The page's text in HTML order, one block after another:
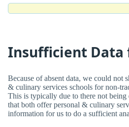
Insufficient Data
Because of absent data, we could not
& culinary services schools for non-
This is typically due to there not
that both offer personal & culinary
information for us to do a sufficient